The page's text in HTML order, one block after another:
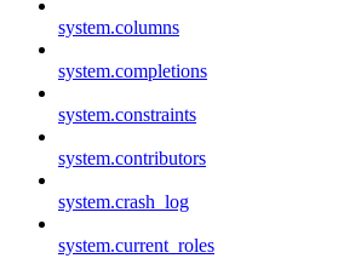
system.columns
system.completions
system.constraints
system.contributors
system.crash_log
system.current_roles